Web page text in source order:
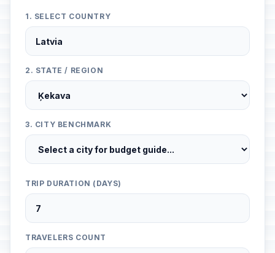
1. SELECT COUNTRY
2. STATE / REGION
3. CITY BENCHMARK
TRIP DURATION (DAYS)
TRAVELERS COUNT